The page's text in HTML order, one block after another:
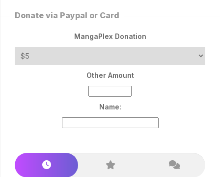
Donate via Paypal or Card
MangaPlex Donation
Other Amount
Name: